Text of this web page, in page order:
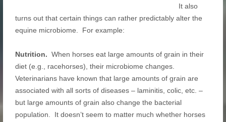
It also
turns out that certain things can rather predictably alter the
equine microbiome. For example:
Nutrition. When horses eat large amounts of grain in their
diet (e.g., racehorses), their microbiome changes.
Veterinarians have known that large amounts of grain are
associated with all sorts of diseases – laminitis, colic, etc. –
but large amounts of grain also change the bacterial
population. It doesn’t seem to matter much whether horses